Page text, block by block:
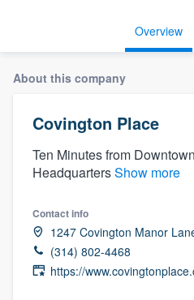
Overview
About this company
Covington Place
Ten Minutes from
HeadquartersShow more
Contact info
1247 Covington Manor
(314) 802-4468
https://